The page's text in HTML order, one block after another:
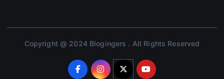
Copyright @ 2024 Blogingers . All Rights Reserved